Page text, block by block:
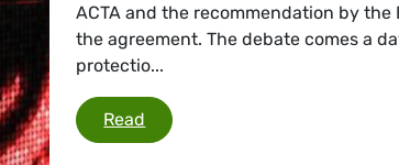
ACTA and the recommendation by
the agreement. The debate comes a
protectio...
Read ACTA - Anti-counterfeiting